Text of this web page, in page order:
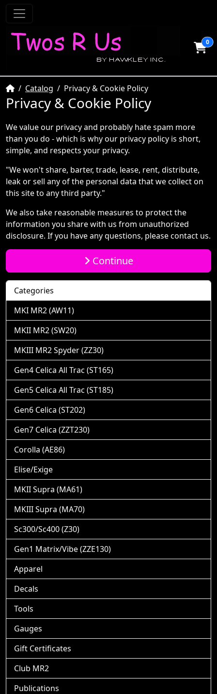
0
HomeCatalog Privacy & Cookie Policy
Privacy & Cookie Policy
We value our privacy and probably hate spam more
than you do - which is why our privacy policy is short,
simple, and respects your privacy.
"We won't share, barter, trade, lease, rent, distribute,
leak or sell any of the personal data that we collect on
this site to any third party."
We also take reasonable measures to protect the
information you share with us from unauthorized
disclosure. If you have any questions, please contact us.
Continue
Categories
MKI MR2 (AW11)
MKII MR2 (SW20)
MKIII MR2 Spyder (ZZ30)
Gen4 Celica All Trac (ST165)
Gen5 Celica All Trac (ST185)
Gen6 Celica (ST202)
Gen7 Celica (ZZT230)
Corolla (AE86)
Elise/Exige
MKII Supra (MA61)
MKIII Supra (MA70)
Sc300/Sc400 (Z30)
Gen1 Matrix/Vibe (ZZE130)
Apparel
Decals
Tools
Gauges
Gift Certificates
Club MR2
Publications